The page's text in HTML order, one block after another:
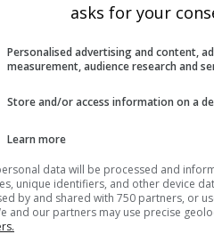
asks for your
Personalised advertising and content,
measurement, audience research and
Store and/or access information on a
Learn more
data will be processed and
unique identifiers, and other device
by and shared with 750 partners, or
and our partners may use precise